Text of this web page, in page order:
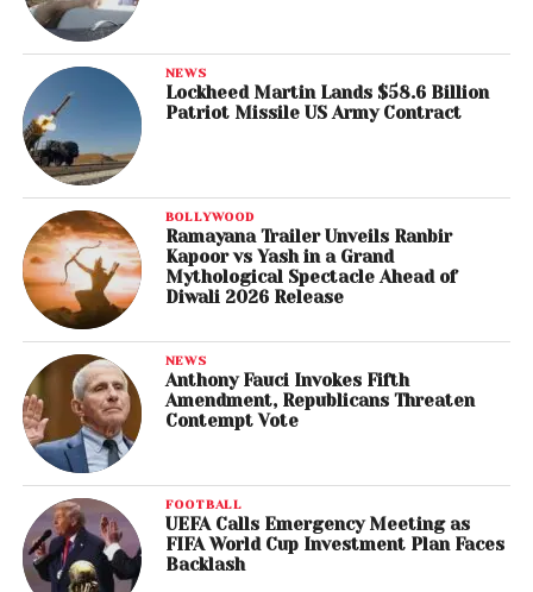
NEWS
Lockheed Martin Lands $58.6 Billion
Patriot Missile US Army Contract
BOLLYWOOD
Ramayana Trailer Unveils Ranbir
Kapoor vs Yash in a Grand
Mythological Spectacle Ahead of
Diwali 2026 Release
NEWS
Anthony Fauci Invokes Fifth
Amendment, Republicans Threaten
Contempt Vote
FOOTBALL
UEFA Calls Emergency Meeting as
FIFA World Cup Investment Plan Faces
Backlash